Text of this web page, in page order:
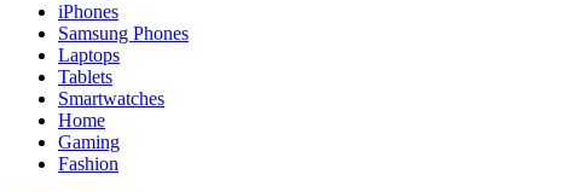
iPhones
Samsung Phones
Laptops
Tablets
Smartwatches
Home
Gaming
Fashion